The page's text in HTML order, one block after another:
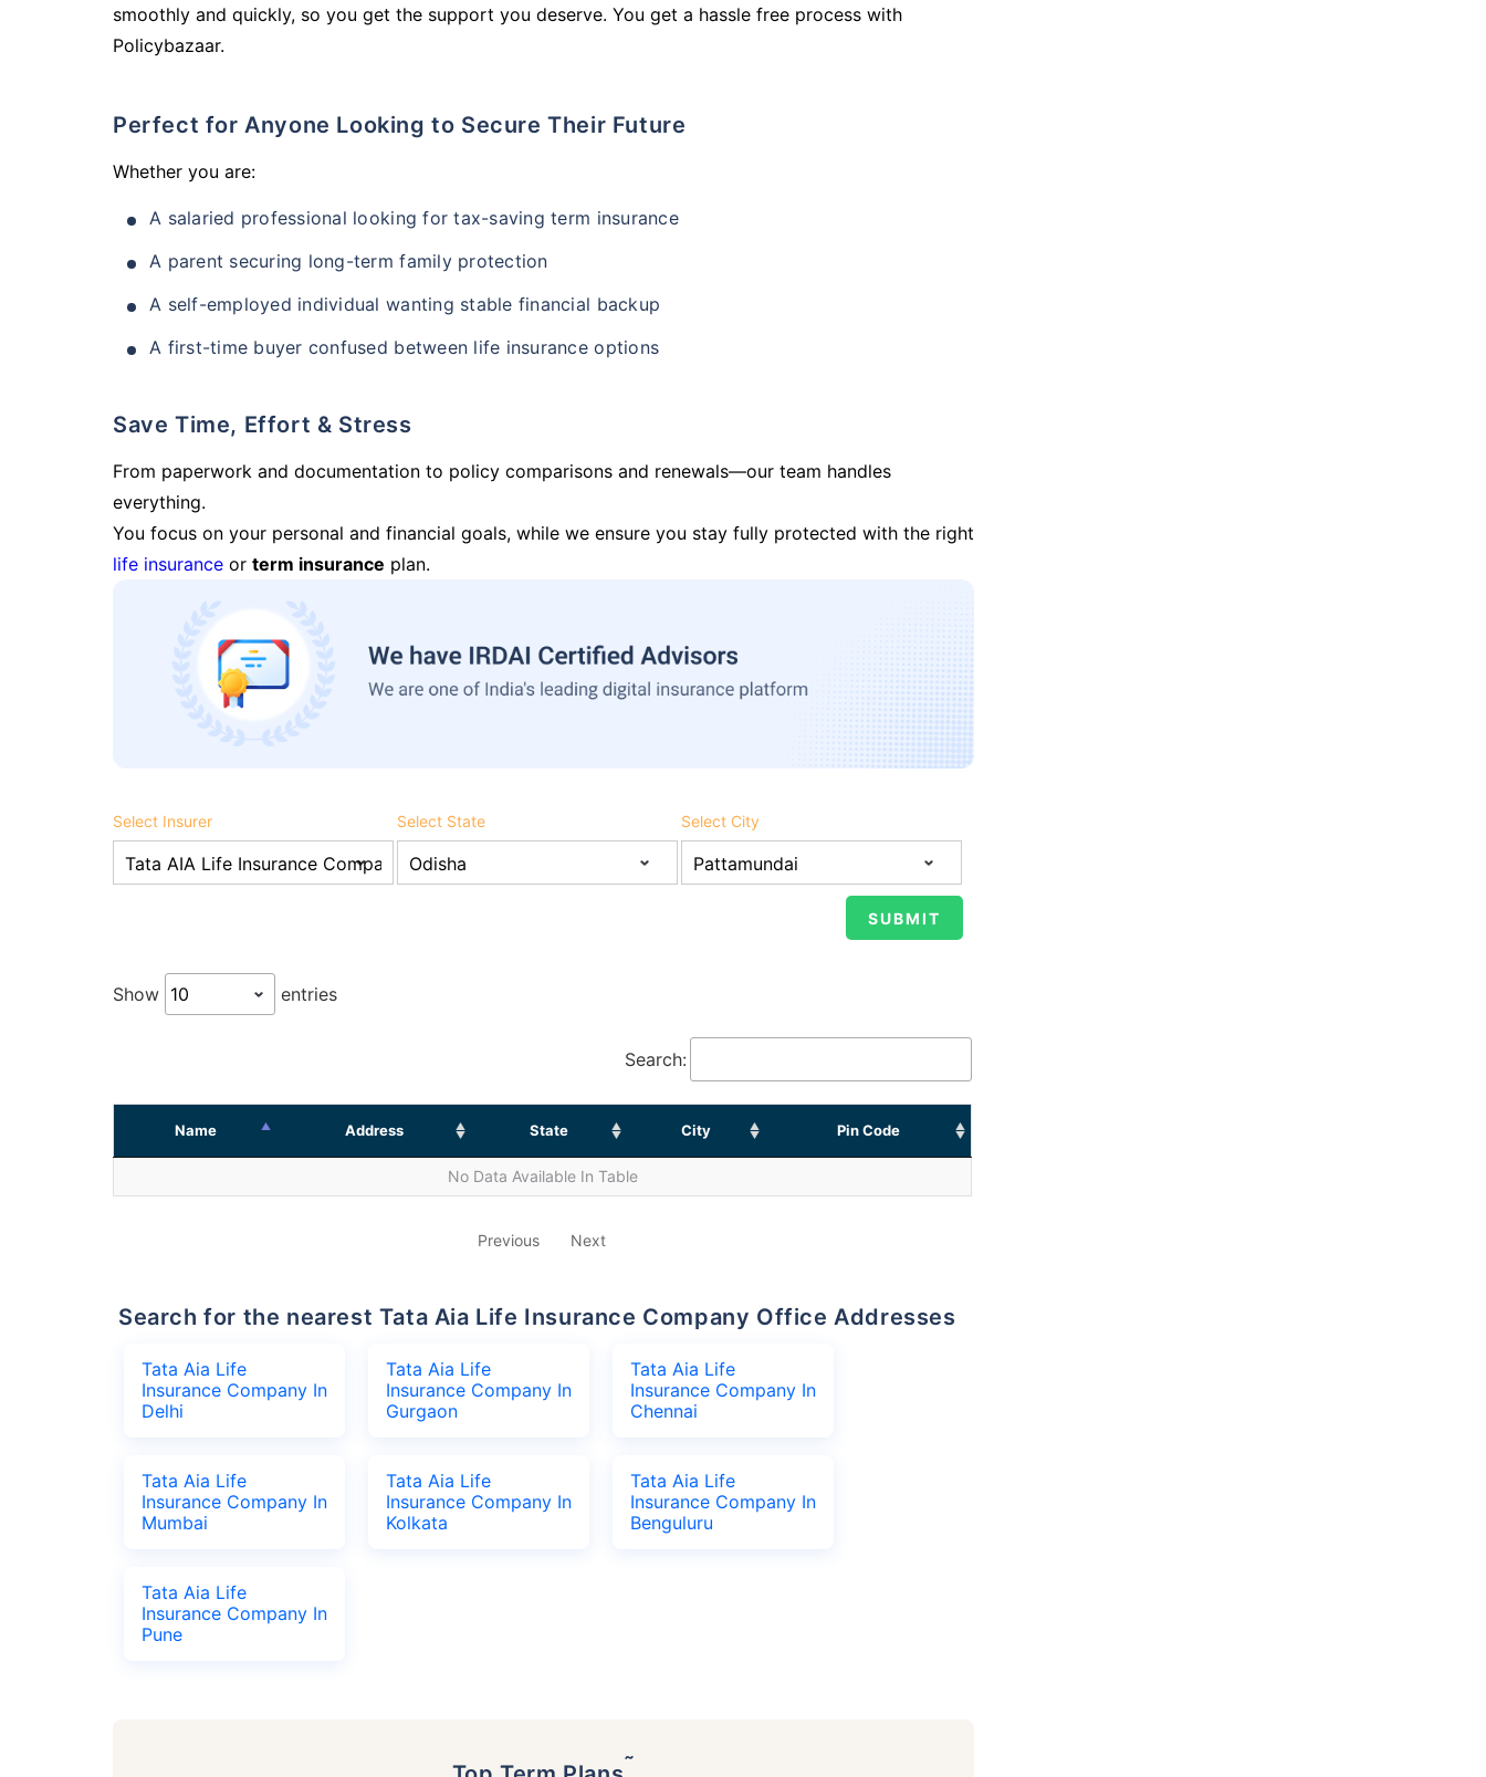
smoothly and quickly, so you get the support you deserve. You get a hassle free process with
Policybazaar.
Perfect for Anyone Looking to Secure Their Future
Whether you are:
A salaried professional looking for tax-saving term insurance
A parent securing long-term family protection
A self-employed individual wanting stable financial backup
A first-time buyer confused between life insurance options
Save Time, Effort & Stress
From paperwork and documentation to policy comparisons and renewals—our team handles
everything.
You focus on your personal and financial goals, while we ensure you stay fully protected with the right
life insurance or term insurance plan.
Select Insurer Select State Select City
Show entries
Search:
Name Address State City Pin Code
No Data Available In Table
Previous Next
Search for the nearest Tata Aia Life Insurance Company Office Addresses
Tata Aia Life
Insurance Company In
Delhi
Tata Aia Life
Insurance Company In
Gurgaon
Tata Aia Life
Insurance Company In
Chennai
Tata Aia Life
Insurance Company In
Mumbai
Tata Aia Life
Insurance Company In
Kolkata
Tata Aia Life
Insurance Company In
Benguluru
Tata Aia Life
Insurance Company In
Pune
˜